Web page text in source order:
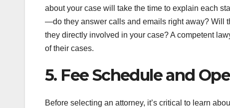
about your case will take the time to explain each
—do they answer calls and emails right away? Will
they directly involved in your case? A competent
of their cases.
5. Fee Schedule and
Before selecting an attorney, it’s critical to learn